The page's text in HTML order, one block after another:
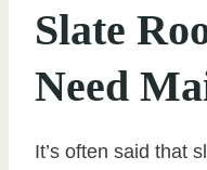
Slate
Need
It’s often said that